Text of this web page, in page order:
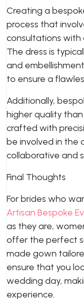
Creating a
process that
consultations with
The dress is
and
to ensure a
Additionally,
higher quality
crafted with
be involved in the
collaborative and
Final Thoughts
For brides who
Artisan Bespoke
as they are,
offer the perfect
made gown
ensure that you
wedding day,
experience.